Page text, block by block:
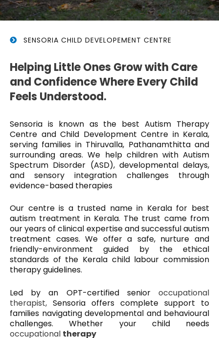
SENSORIA CHILD DEVELOPEMENT CENTRE
Helping Little Ones Grow with Care
and Confidence Where Every Child
Feels Understood.
Sensoria is known as the best Autism Therapy
Centre and Child Development Centre in Kerala,
serving families in Thiruvalla, Pathanamthitta and
surrounding areas. We help children with Autism
Spectrum Disorder (ASD), developmental delays,
and sensory integration challenges through
evidence-based therapies
Our centre is a trusted name in Kerala for best
autism treatment in Kerala. The trust came from
our years of clinical expertise and successfulautism
treatment cases. We offer a safe, nurture and
friendly-environment guided by the ethical
standards of the Kerala child labour commission
therapy guidelines.
Led by an OPT-certified senior occupational
therapist, Sensoria offers complete support to
families navigating developmental and behavioural
challenges. Whether your child needs
occupational therapy